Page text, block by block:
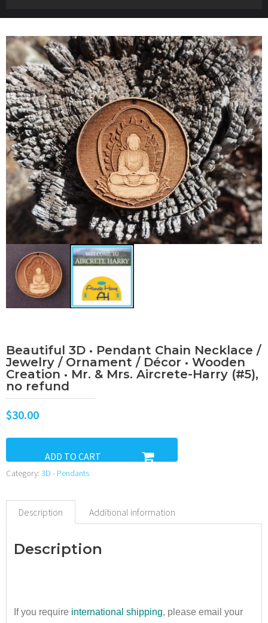
Workshops
Contact Us
0 items
Beautiful 3D • Pendant Chain Necklace /
Jewelry / Ornament / Décor • Wooden
Creation • Mr. & Mrs. Aircrete-Harry (#5),
no refund
$30.00
ADD TO CART
Category: 3D - Pendants
Description Additional information
Description
If you require international shipping, please email your